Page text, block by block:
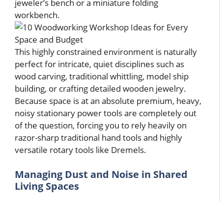
jeweler’s bench or a miniature folding
workbench.
This highly constrained environment is naturally
perfect for intricate, quiet disciplines such as
wood carving, traditional whittling, model ship
building, or crafting detailed wooden jewelry.
Because space is at an absolute premium, heavy,
noisy stationary power tools are completely out
of the question, forcing you to rely heavily on
razor-sharp traditional hand tools and highly
versatile rotary tools like Dremels.
Managing Dust and Noise in Shared
Living Spaces